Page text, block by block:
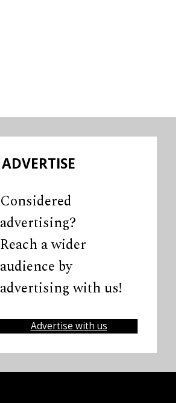
ADVERTISE
Considered
advertising?
Reach a wider
audience by
advertising with us!
Advertise with us